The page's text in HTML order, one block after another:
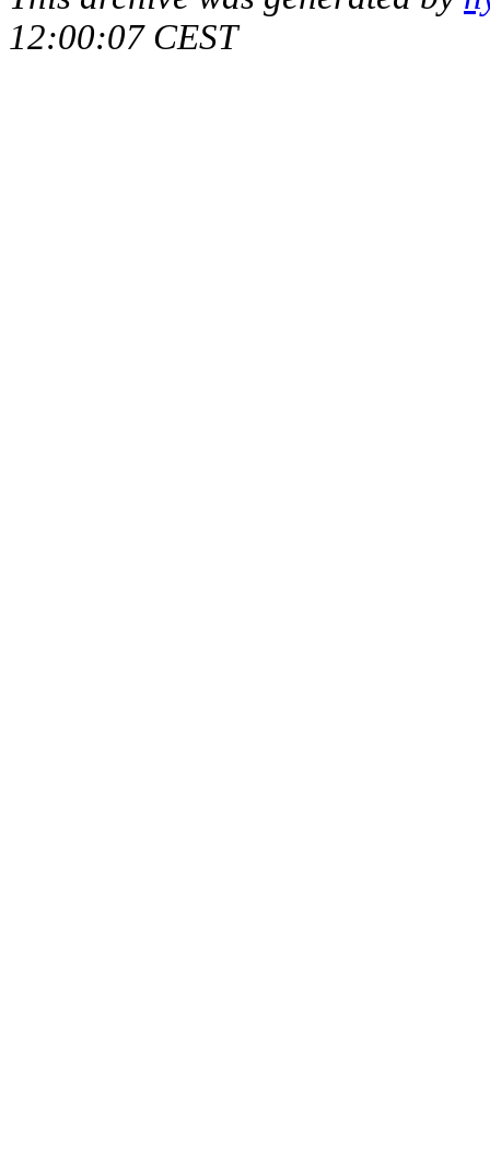
12:00:07 CEST